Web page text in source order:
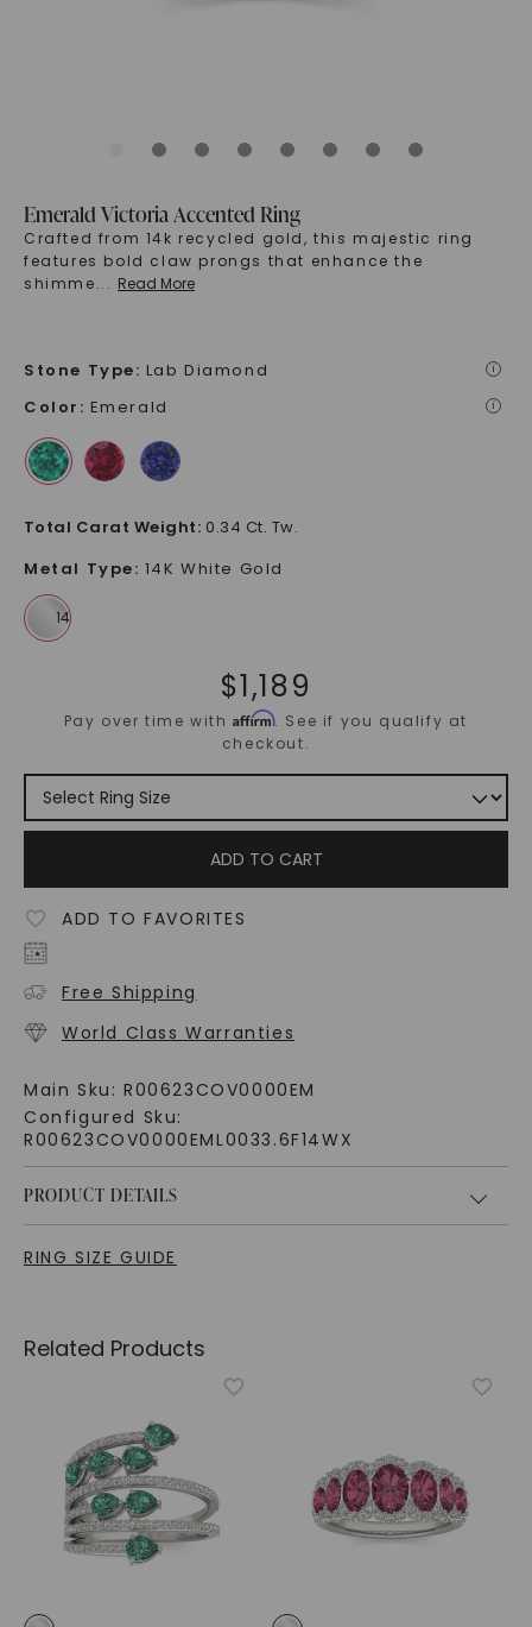
Emerald Victoria Accented Ring
Crafted from 14k recycled gold, this majestic ring
features bold claw prongs that enhance the
shimme... Read More
Stone Type: Lab Diamond i
Color : Emerald i
Total Carat Weight: 0.34 Ct. Tw.
Metal Type: 14K White Gold
$1,189
Pay over time withAffirm. See if you qualify at
checkout.
ADD TO CART
ADD TO FAVORITES
Free Shipping
World Class Warranties
Main Sku: R00623COV0000EM
Configured Sku:
R00623COV0000EML0033.6F14WX
PRODUCT DETAILS
RING SIZE GUIDE
Related Products